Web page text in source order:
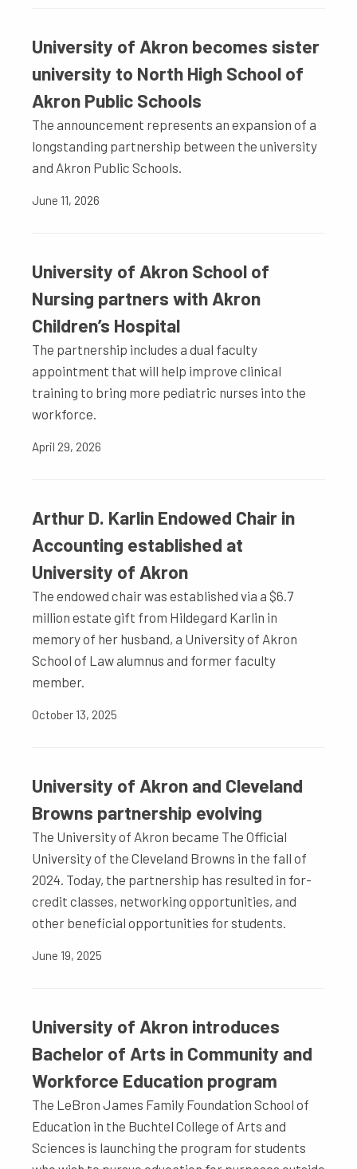
University of Akron becomes sister
university to North High School of
Akron Public Schools
The announcement represents an expansion of a
longstanding partnership between the university
and Akron Public Schools.
June 11, 2026
University of Akron School of
Nursing partners with Akron
Children’s Hospital
The partnership includes a dual faculty
appointment that will help improve clinical
training to bring more pediatric nurses into the
workforce.
April 29, 2026
Arthur D. Karlin Endowed Chair in
Accounting established at
University of Akron
The endowed chair was established via a $6.7
million estate gift from Hildegard Karlin in
memory of her husband, a University of Akron
School of Law alumnus and former faculty
member.
October 13, 2025
University of Akron and Cleveland
Browns partnership evolving
The University of Akron became The Official
University of the Cleveland Browns in the fall of
2024. Today, the partnership has resulted in for-
credit classes, networking opportunities, and
other beneficial opportunities for students.
June 19, 2025
University of Akron introduces
Bachelor of Arts in Community and
Workforce Education program
The LeBron James Family Foundation School of
Education in the Buchtel College of Arts and
Sciences is launching the program for students